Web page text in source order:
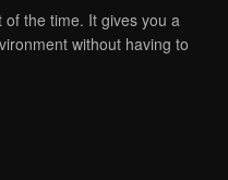
the time. It gives you a
without having to